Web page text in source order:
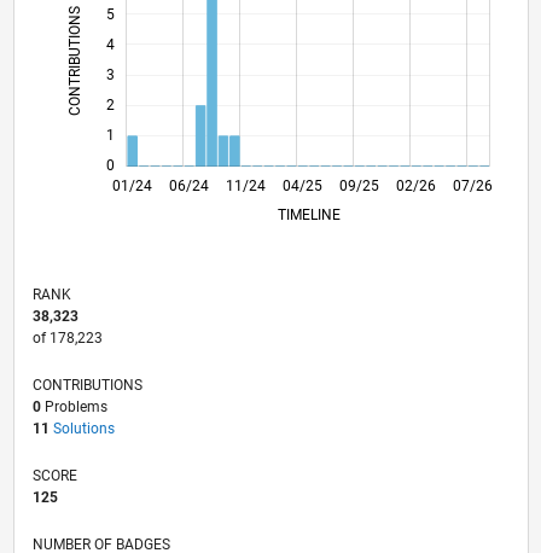
CONTRIBUTIONS
0
1
2
3
4
5
L
01/24
05/24
09/24
01/25
05/25 09/25
01/26
05/26 06/24 11/24 04/25 02/26
07/26
TIMELINE
RANK
38,323
of 178,223
CONTRIBUTIONS
0Problems
11 Solutions
SCORE
125
NUMBER OF BADGES